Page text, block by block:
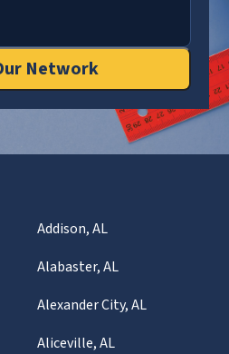
Network
Addison, AL
Alabaster, AL
Alexander City, AL
Aliceville, AL